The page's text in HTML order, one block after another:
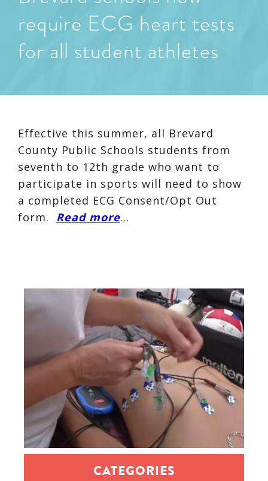
require ECG heart tests
for all student athletes
Effective this summer, all Brevard
County Public Schools students from
seventh to 12th grade who want to
participate in sports will need to show
a completed ECG Consent/Opt Out
form. Read more…
CATEGORIES